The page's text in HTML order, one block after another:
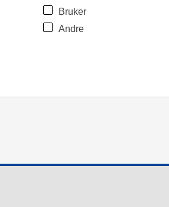
Bruker
Andre